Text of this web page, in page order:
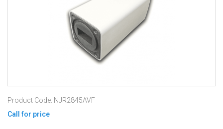
Product Code: NJR2845AVF
Call for price